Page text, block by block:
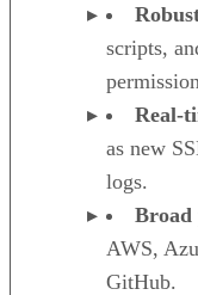
scripts,
Real-
as new
logs.
Broad
AWS,
GitHub.